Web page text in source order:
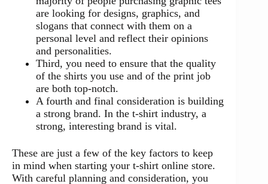
are looking for designs, graphics, and
slogans that connect with them on a
personal level and reflect their opinions
and personalities.
Third, you need to ensure that the quality
of the shirts you use and of the print job
are both top-notch.
A fourth and final consideration is building
a strong brand. In the t-shirt industry, a
strong, interesting brand is vital.
These are just a few of the key factors to keep
in mind when starting your t-shirt online store.
With careful planning and consideration, you